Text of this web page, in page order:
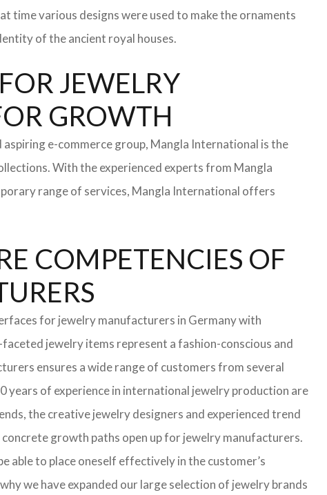
time various designs were used to make the ornaments
of the ancient royal houses.
JEWELRY
GROWTH
e-commerce group, Mangla International is the
With the experienced experts from Mangla
range of services, Mangla International offers
COMPETENCIES OF
for jewelry manufacturers in Germany with
jewelry items represent a fashion-conscious and
ensures a wide range of customers from several
years of experience in international jewelry production are
the creative jewelry designers and experienced trend
growth paths open up for jewelry manufacturers.
able to place oneself effectively in the customer’s
we have expanded our large selection of jewelry brands